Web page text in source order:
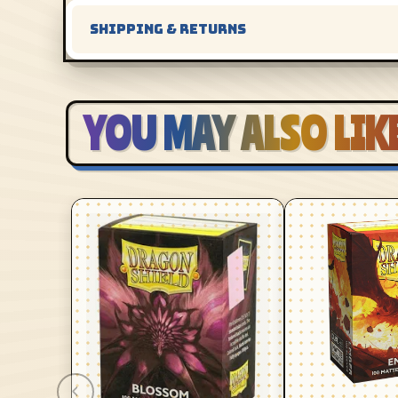
SHIPPING & RETURNS
YOU MAY ALSO
‹